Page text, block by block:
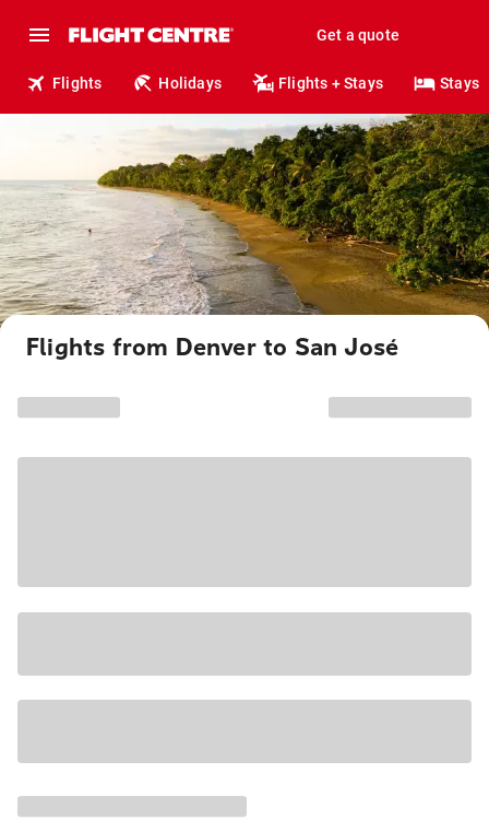
Get a quote
Flights Holidays Flights + Stays Stays
Flights from Denver to San José